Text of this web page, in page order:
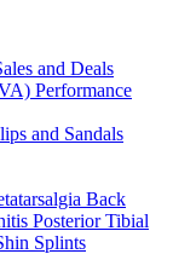
and Deals
Performance
and Sandals
Back
Posterior Tibial
Splints